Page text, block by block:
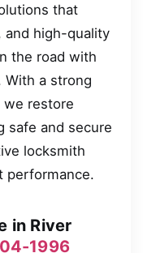
that
and high-quality
the road with
With a strong
we restore
safe and secure
locksmith
performance.
in River
1996